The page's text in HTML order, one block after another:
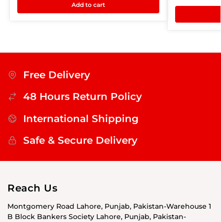
Add to cart
Free Delivery
48 Hours Return Policy
International Shipping
Safe & Secure Delivery
Reach Us
Montgomery Road Lahore, Punjab, Pakistan-Warehouse 1
B Block Bankers Society Lahore, Punjab, Pakistan-